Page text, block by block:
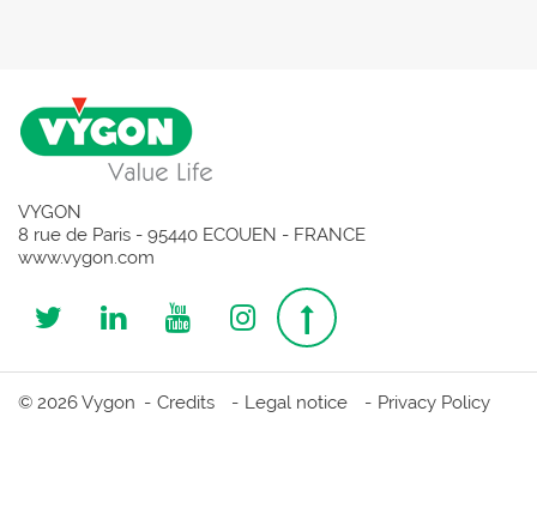
VYGON
8 rue de Paris - 95440 ECOUEN - FRANCE
www.vygon.com
Follow
us
Follow
us
Follow
us
Follow
us
Top
page
© 2026 Vygon Credits Legal notice Privacy Policy